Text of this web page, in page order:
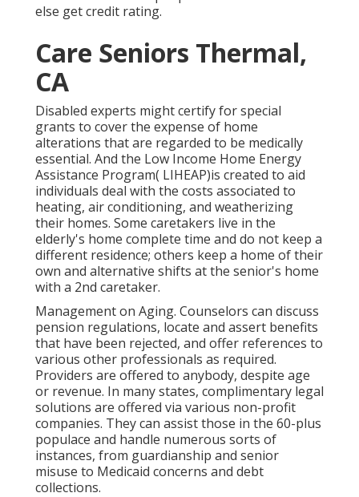
else get credit rating.
Care Seniors Thermal,
CA
Disabled experts might certify for special
grants to cover the expense of home
alterations that are regarded to be medically
essential. And the Low Income Home Energy
Assistance Program( LIHEAP)is created to aid
individuals deal with the costs associated to
heating, air conditioning, and weatherizing
their homes. Some caretakers live in the
elderly's home complete time and do not keep a
different residence; others keep a home of their
own and alternative shifts at the senior's home
with a 2nd caretaker.
Management on Aging. Counselors can discuss
pension regulations, locate and assert benefits
that have been rejected, and offer references to
various other professionals as required.
Providers are offered to anybody, despite age
or revenue. In many states, complimentary legal
solutions are offered via various non-profit
companies. They can assist those in the 60-plus
populace and handle numerous sorts of
instances, from guardianship and senior
misuse to Medicaid concerns and debt
collections.